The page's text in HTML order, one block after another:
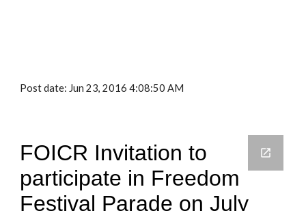
Post date: Jun 23, 2016 4:08:50 AM